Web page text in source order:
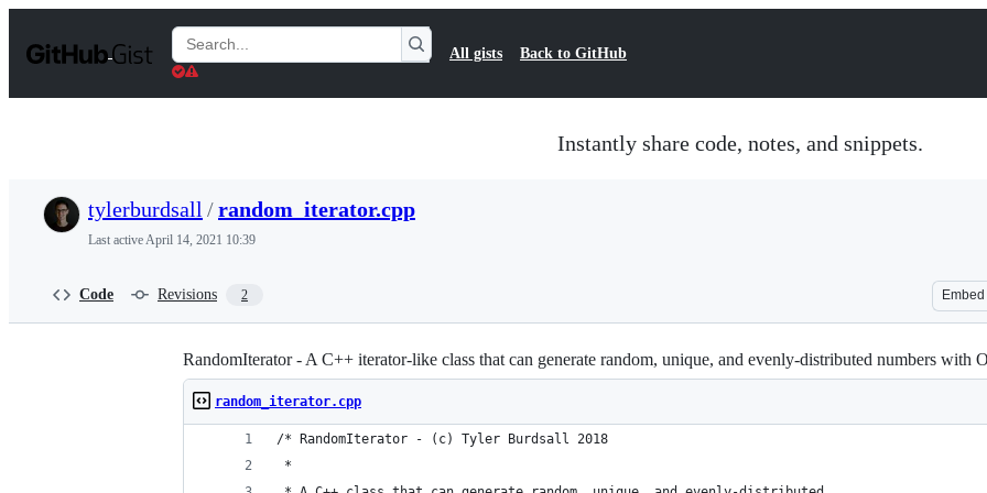
t
Search
Gists
All gists Back to GitHub
Instantly share code, notes, and snippets.
tylerburdsall /random_iterator.cpp
Last activeApril 14, 2021 10:39
Code Revisions 2 Embed
RandomIterator - A C++ iterator-like class that can generate random, unique, and evenly-distributed numbers with
random_iterator.cpp
/* RandomIterator - (c) Tyler Burdsall 2018
*